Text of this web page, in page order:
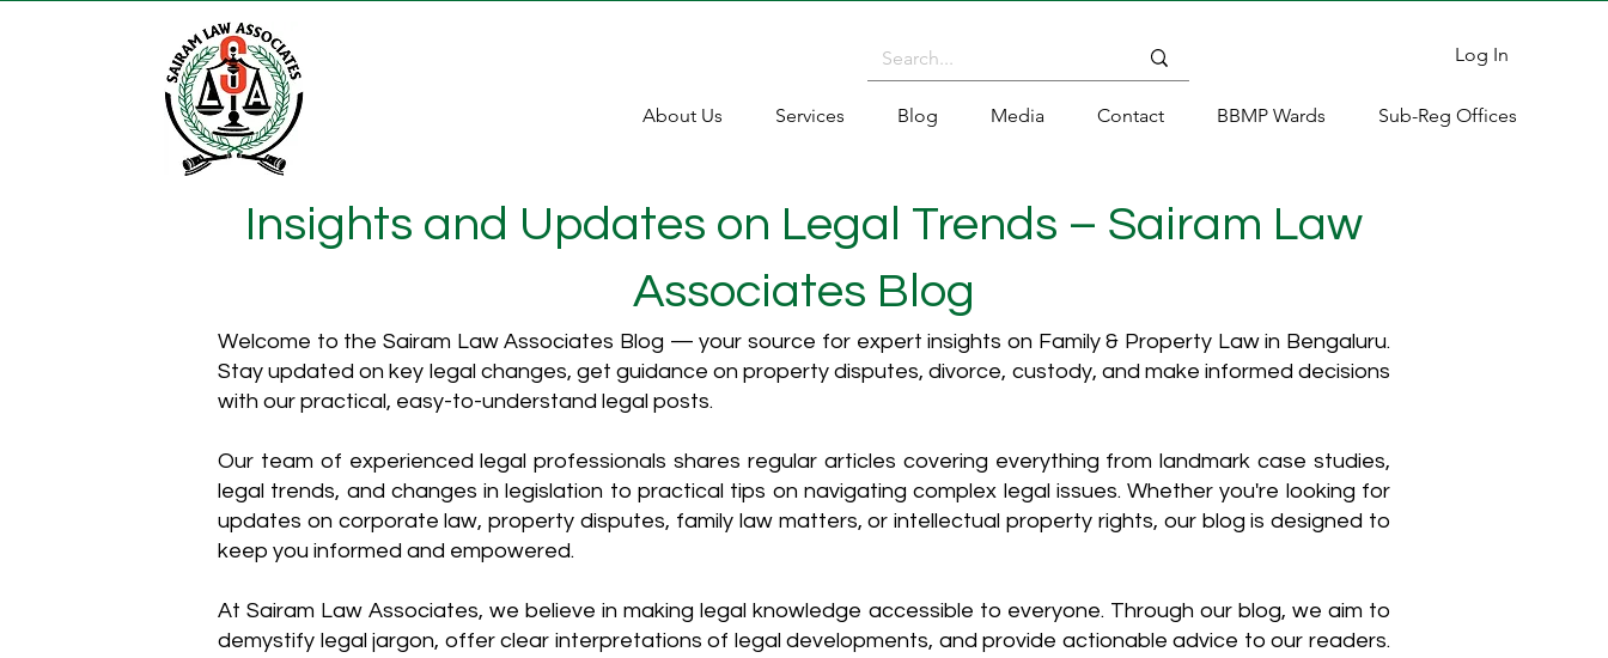
Log In
About Us Services Blog Media Contact BBMP Wards Sub-Reg Offices
Insights and Updates on Legal Trends – Sairam Law
Associates Blog
Welcome to the Sairam Law Associates Blog — your source for expert insights on Family & Property Law in Bengaluru.
Stay updated on key legal changes, get guidance on property disputes, divorce, custody, and make informed decisions
with our practical, easy-to-understand legal posts.
Our team of experienced legal professionals shares regular articles covering everything from landmark case studies,
legal trends, and changes in legislation to practical tips on navigating complex legal issues. Whether you're looking for
updates on corporate law, property disputes, family law matters, or intellectual property rights, our blog is designed to
keep you informed and empowered.
​At Sairam Law Associates, we believe in making legal knowledge accessible to everyone. Through our blog, we aim to
demystify legal jargon, offer clear interpretations of legal developments, and provide actionable advice to our readers.